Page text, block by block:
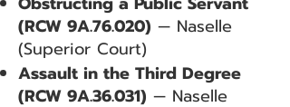
(RCW 9A.76.020) — Naselle
(Superior Court)
Assault in the Third Degree
(RCW 9A.36.031) — Naselle